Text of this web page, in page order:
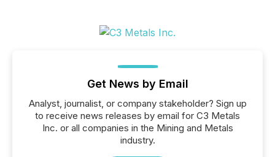
Get News by Email
Analyst, journalist, or company stakeholder? Sign up
to receive news releases by email for C3 Metals
Inc. or all companies in the Mining and Metals
industry.